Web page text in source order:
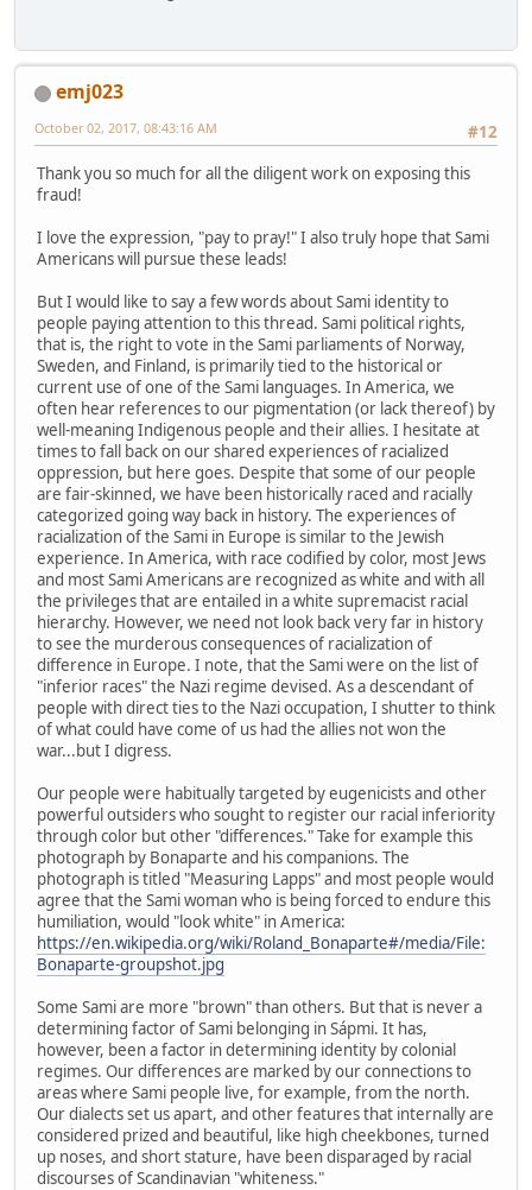
emj023
#12
October 02, 2017, 08:43:16 AM
Thank you so much for all the diligent work on exposing this
fraud!
I love the expression, "pay to pray!" I also truly hope that Sami
Americans will pursue these leads!
But I would like to say a few words about Sami identity to
people paying attention to this thread. Sami political rights,
that is, the right to vote in the Sami parliaments of Norway,
Sweden, and Finland, is primarily tied to the historical or
current use of one of the Sami languages. In America, we
often hear references to our pigmentation (or lack thereof) by
well-meaning Indigenous people and their allies. I hesitate at
times to fall back on our shared experiences of racialized
oppression, but here goes. Despite that some of our people
are fair-skinned, we have been historically raced and racially
categorized going way back in history. The experiences of
racialization of the Sami in Europe is similar to the Jewish
experience. In America, with race codified by color, most Jews
and most Sami Americans are recognized as white and with all
the privileges that are entailed in a white supremacist racial
hierarchy. However, we need not look back very far in history
to see the murderous consequences of racialization of
difference in Europe. I note, that the Sami were on the list of
"inferior races" the Nazi regime devised. As a descendant of
people with direct ties to the Nazi occupation, I shutter to think
of what could have come of us had the allies not won the
war...but I digress.
Our people were habitually targeted by eugenicists and other
powerful outsiders who sought to register our racial inferiority
through color but other "differences." Take for example this
photograph by Bonaparte and his companions. The
photograph is titled "Measuring Lapps" and most people would
agree that the Sami woman who is being forced to endure this
humiliation, would "look white" in America:
https://en.wikipedia.org/wiki/Roland_Bonaparte#/media/File:
Bonaparte-groupshot.jpg
Some Sami are more "brown" than others. But that is never a
determining factor of Sami belonging in Sápmi. It has,
however, been a factor in determining identity by colonial
regimes. Our differences are marked by our connections to
areas where Sami people live, for example, from the north.
Our dialects set us apart, and other features that internally are
considered prized and beautiful, like high cheekbones, turned
up noses, and short stature, have been disparaged by racial
discourses of Scandinavian "whiteness."